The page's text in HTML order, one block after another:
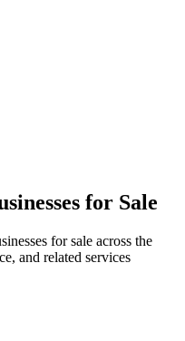
for Sale
for sale across the
and related services